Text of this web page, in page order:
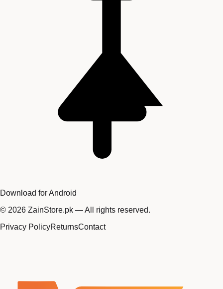
Download for Android
© 2026 ZainStore.pk — All rights reserved.
Privacy PolicyReturnsContact